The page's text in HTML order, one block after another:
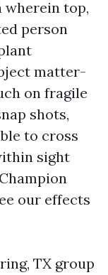
wherein top,
person
matter-
on fragile
shots,
to cross
sight
our effects
TX group